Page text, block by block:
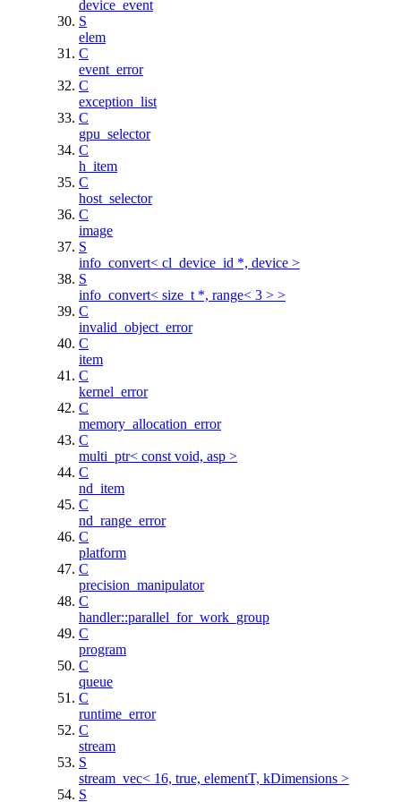
device_event
S
elem
C
event_error
C
exception_list
C
gpu_selector
C
h_item
C
host_selector
C
image
S
info_convert< cl_device_id *, device >
S
info_convert< size_t *, range< 3 > >
C
invalid_object_error
C
item
C
kernel_error
C
memory_allocation_error
C
multi_ptr< const void, asp >
C
nd_item
C
nd_range_error
C
platform
C
precision_manipulator
C
handler::parallel_for_work_group
C
program
C
queue
C
runtime_error
C
stream
S
stream_vec< 16, true, elementT, kDimensions >
S